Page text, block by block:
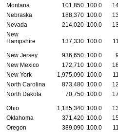
Montana
101,850 100.0
Nebraska
188,370 100.0
Nevada
214,020 100.0
New
Hampshire
137,330 100.0
New Jersey 936,650 100.0
New Mexico
172,710 100.0
New York
1,975,090 100.0
North Carolina
873,480 100.0
North Dakota
70,750 100.0
Ohio 1,185,340 100.0
Oklahoma
371,420 100.0
Oregon
389,090 100.0